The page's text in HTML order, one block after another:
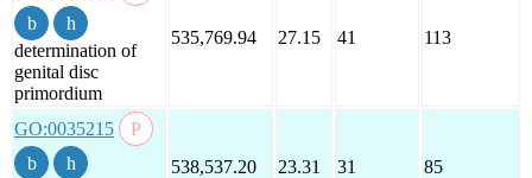
determination of
genital disc
primordium
535,769.94 27.15 41 113
GO:0035215
538,537.20 23.31 31 85